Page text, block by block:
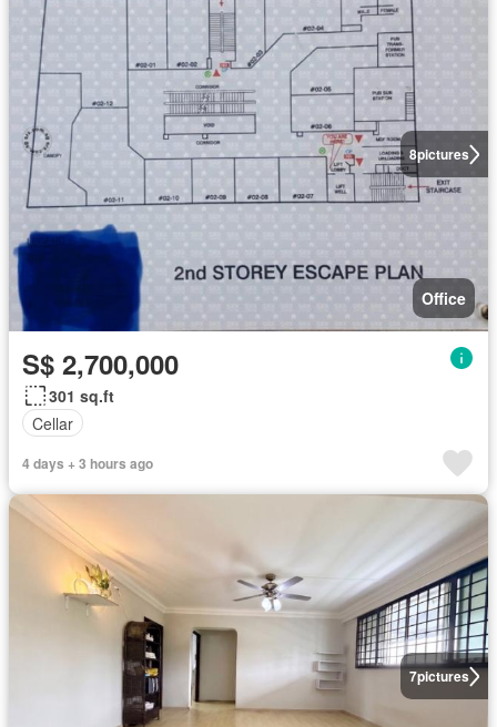
8pictures
Office
S$ 2,700,000
301 sq.ft
Cellar
4 days + 3 hours ago
7pictures